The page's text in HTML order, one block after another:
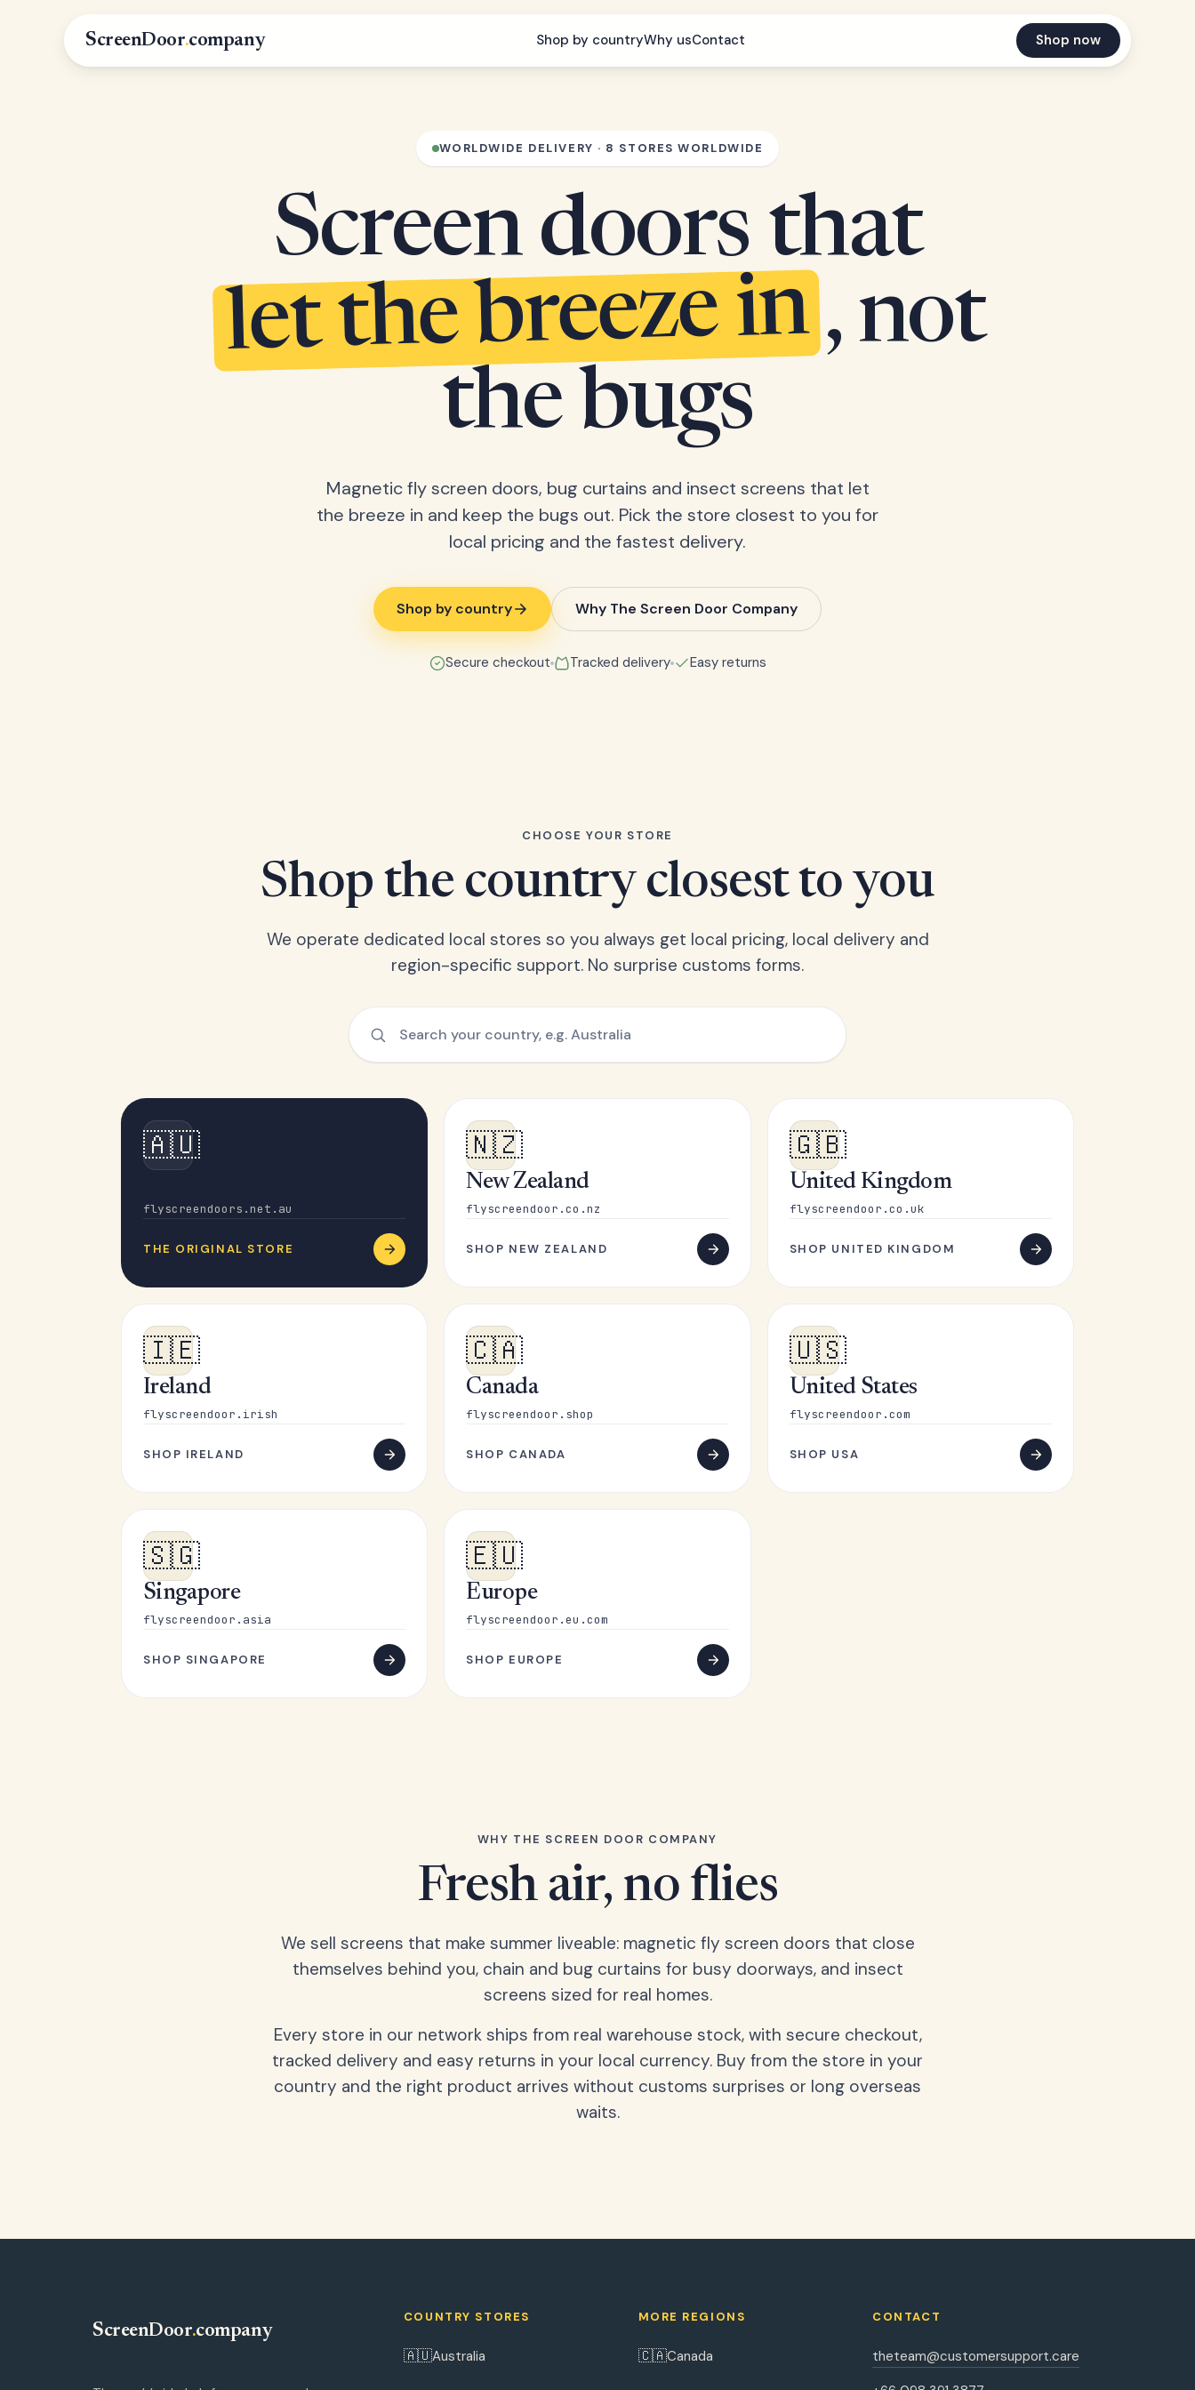
ScreenDoor.company Shop by countryWhy usContact Shop now
WORLDWIDE DELIVERY · 8 STORES WORLDWIDE
Screen doors that
let the breeze in , not
the bugs
Magnetic fly screen doors, bug curtains and insect screens that let
the breeze in and keep the bugs out. Pick the store closest to you for
local pricing and the fastest delivery.
Shop by country Why The Screen Door Company
Secure checkout Tracked delivery Easy returns
CHOOSE YOUR STORE
Shop the country closest to you
We operate dedicated local stores so you always get local pricing, local delivery and
region-specific support. No surprise customs forms.
🇦🇺
flyscreendoors.net.au
THE ORIGINAL STORE
🇳🇿
New Zealand
flyscreendoor.co.nz
SHOP NEW ZEALAND
🇬🇧
United Kingdom
flyscreendoor.co.uk
SHOP UNITED KINGDOM
🇮🇪
Ireland
flyscreendoor.irish
SHOP IRELAND
🇨🇦
Canada
flyscreendoor.shop
SHOP CANADA
🇺🇸
United States
flyscreendoor.com
SHOP USA
🇸🇬
Singapore
flyscreendoor.asia
SHOP SINGAPORE
🇪🇺
Europe
flyscreendoor.eu.com
SHOP EUROPE
WHY THE SCREEN DOOR COMPANY
Fresh air, no flies
We sell screens that make summer liveable: magnetic fly screen doors that close
themselves behind you, chain and bug curtains for busy doorways, and insect
screens sized for real homes.
Every store in our network ships from real warehouse stock, with secure checkout,
tracked delivery and easy returns in your local currency. Buy from the store in your
country and the right product arrives without customs surprises or long overseas
waits.
ScreenDoor.company
COUNTRY STORES
🇦🇺Australia
MORE REGIONS
🇨🇦Canada
CONTACT
theteam@customersupport.care